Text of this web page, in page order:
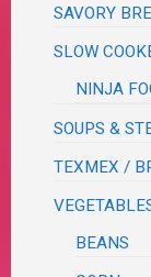
SAVORY
SLOW
NINJA
SOUPS &
TEXMEX /
BEANS